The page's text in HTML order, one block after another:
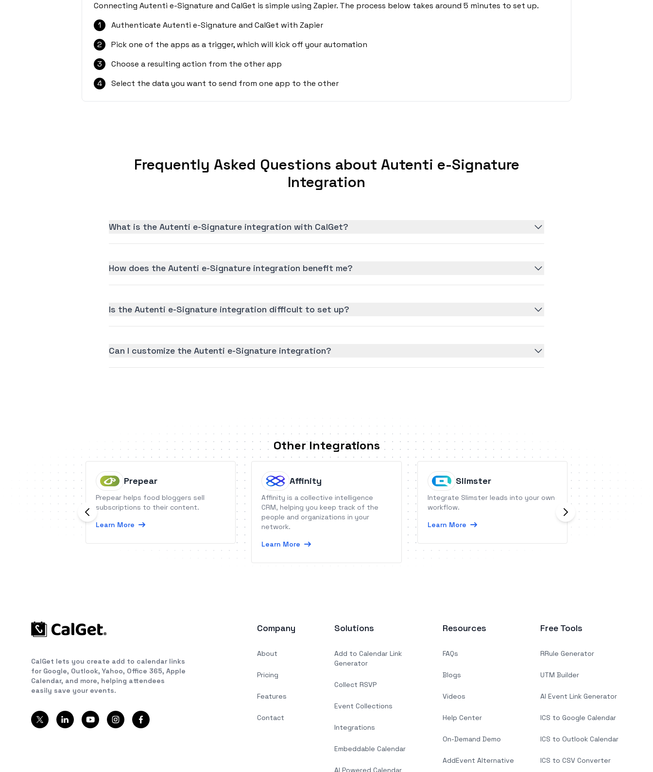
Connecting Autenti e-Signature and CalGet is simple using Zapier. The process below takes around 5 minutes to set up.
1
Authenticate Autenti e-Signature and CalGet with Zapier
2
Pick one of the apps as a trigger, which will kick off your automation
3
Choose a resulting action from the other app
4
Select the data you want to send from one app to the other
Frequently Asked Questions about Autenti e-Signature
Integration
What is the Autenti e-Signature integration with CalGet?
How does the Autenti e-Signature integration benefit me?
Is the Autenti e-Signature integration difficult to set up?
Can I customize the Autenti e-Signature integration?
Other Integrations
Prepear
Prepear helps food bloggers sell
subscriptions to their content.
Learn More
Affinity
Affinity is a collective intelligence
CRM, helping you keep track of the
people and organizations in your
network.
Learn More
Slimster
Integrate Slimster leads into your own
workflow.
Learn More
Robly is an email
designed for
CalGet lets you create add to calendar links
for Google, Outlook, Yahoo, Office 365, Apple
Calendar, and more, helping attendees
easily save your events.
Company
About
Pricing
Features
Contact
Solutions
Add to Calendar Link
Generator
Collect RSVP
Event Collections
Integrations
Embeddable Calendar
AI Powered Calendar
Resources
FAQs
Blogs
Videos
Help Center
On-Demand Demo
AddEvent Alternative
Free Tools
RRule Generator
UTM Builder
AI Event Link Generator
ICS to Google Calendar
ICS to Outlook Calendar
ICS to CSV Converter